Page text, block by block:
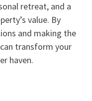
retreat, and a
value. By
and making the
transform your
haven.